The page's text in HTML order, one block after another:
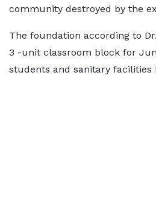
community destroyed by the
The foundation according to
3 -unit classroom block for
students and sanitary